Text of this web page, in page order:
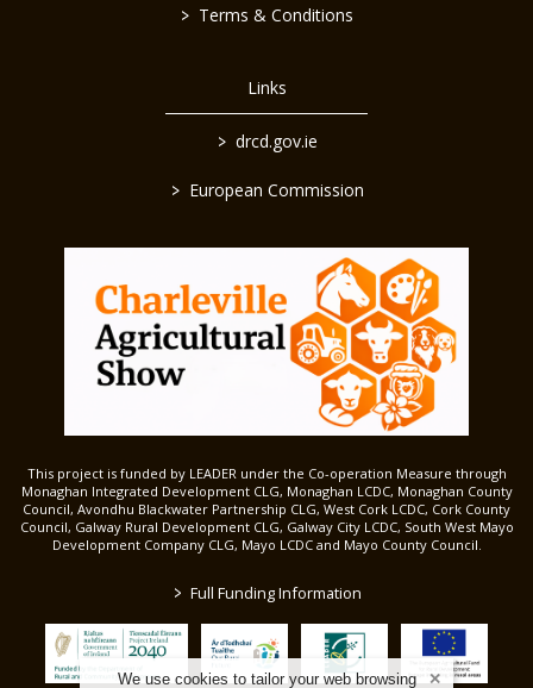
We use cookies to tailor your web browsing
> Terms & Conditions
Links
> drcd.gov.ie
> European Commission
This project is funded by LEADER under the Co-operation Measure through
Monaghan Integrated Development CLG, Monaghan LCDC, Monaghan County
Council, Avondhu Blackwater Partnership CLG, West Cork LCDC, Cork County
Council, Galway Rural Development CLG, Galway City LCDC, South West Mayo
Development Company CLG, Mayo LCDC and Mayo County Council.
> Full Funding Information